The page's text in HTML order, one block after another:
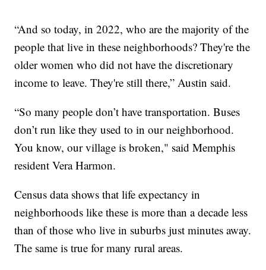
“And so today, in 2022, who are the majority of the
people that live in these neighborhoods? They're the
older women who did not have the discretionary
income to leave. They're still there,” Austin said.
“So many people don’t have transportation. Buses
don’t run like they used to in our neighborhood.
You know, our village is broken," said Memphis
resident Vera Harmon.
Census data shows that life expectancy in
neighborhoods like these is more than a decade less
than of those who live in suburbs just minutes away.
The same is true for many rural areas.